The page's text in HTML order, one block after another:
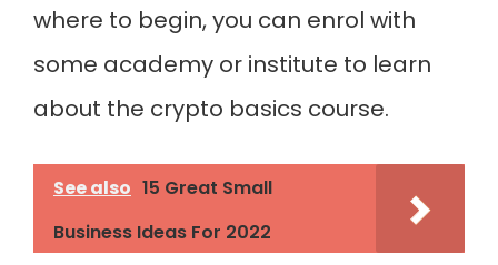
where to begin, you can enrol with
some academy or institute to learn
about the crypto basics course.
See also 15 Great Small
Business Ideas For 2022